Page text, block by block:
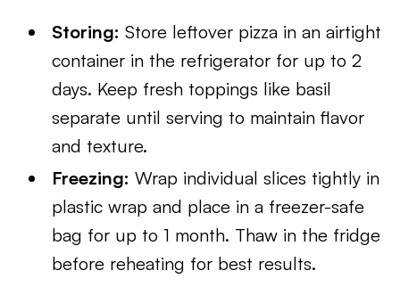
Storing: Store leftover pizza in an airtight
container in the refrigerator for up to 2
days. Keep fresh toppings like basil
separate until serving to maintain flavor
and texture.
Freezing: Wrap individual slices tightly in
plastic wrap and place in a freezer-safe
bag for up to 1 month. Thaw in the fridge
before reheating for best results.